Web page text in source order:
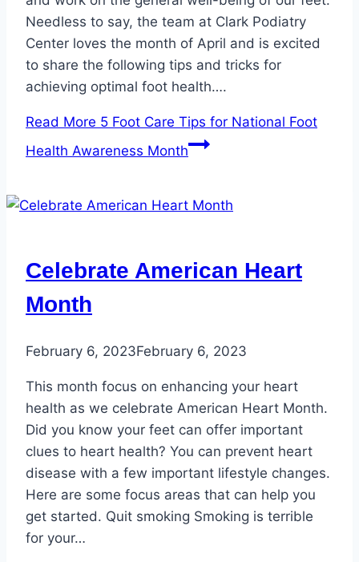
Needless to say, the team at Clark Podiatry
Center loves the month of April and is excited
to share the following tips and tricks for
achieving optimal foot health….
Read More 5 Foot Care Tips for National Foot
Health Awareness Month
Celebrate American Heart
Month
February 6, 2023February 6, 2023
This month focus on enhancing your heart
health as we celebrate American Heart Month.
Did you know your feet can offer important
clues to heart health? You can prevent heart
disease with a few important lifestyle changes.
Here are some focus areas that can help you
get started. Quit smoking Smoking is terrible
for your…